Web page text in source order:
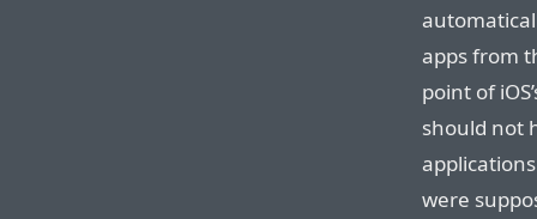
apps from
point of
should not
were